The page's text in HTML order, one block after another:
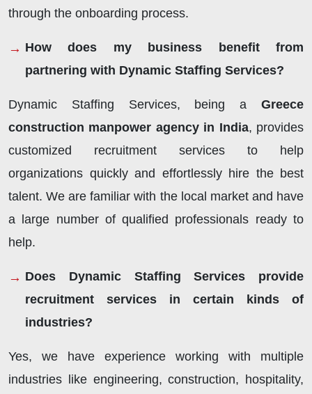
through the onboarding process.
How does my business benefit from
partnering with Dynamic Staffing Services?
Dynamic Staffing Services, being a Greece
construction manpower agency in India, provides
customized recruitment services to help
organizations quickly and effortlessly hire the best
talent. We are familiar with the local market and have
a large number of qualified professionals ready to
help.
Does Dynamic Staffing Services provide
recruitment services in certain kinds of
industries?
Yes, we have experience working with multiple
industries like engineering, construction, hospitality,